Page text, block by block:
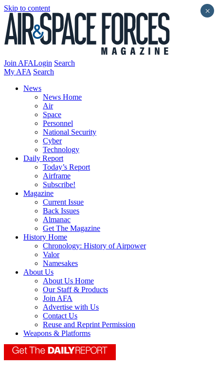
Skip to content
Join AFALogin Search
My AFA Search
News
News Home
Air
Space
Personnel
National Security
Cyber
Technology
Daily Report
Today’s Report
Airframe
Subscribe!
Magazine
Current Issue
Back Issues
Almanac
Get The Magazine
History Home
Chronology: History of Airpower
Valor
Namesakes
About Us
About Us Home
Our Staff & Products
Join AFA
Advertise with Us
Contact Us
Reuse and Reprint Permission
Weapons & Platforms
×